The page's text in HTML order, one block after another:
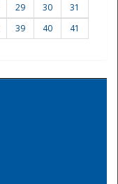
29 30
31
39 40
41